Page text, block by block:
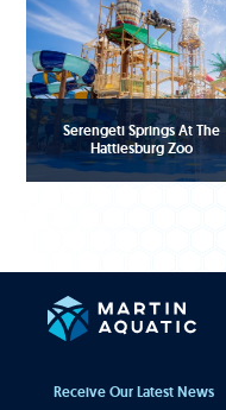
Serengeti Springs At The
Hattiesburg Zoo
Receive Our Latest News